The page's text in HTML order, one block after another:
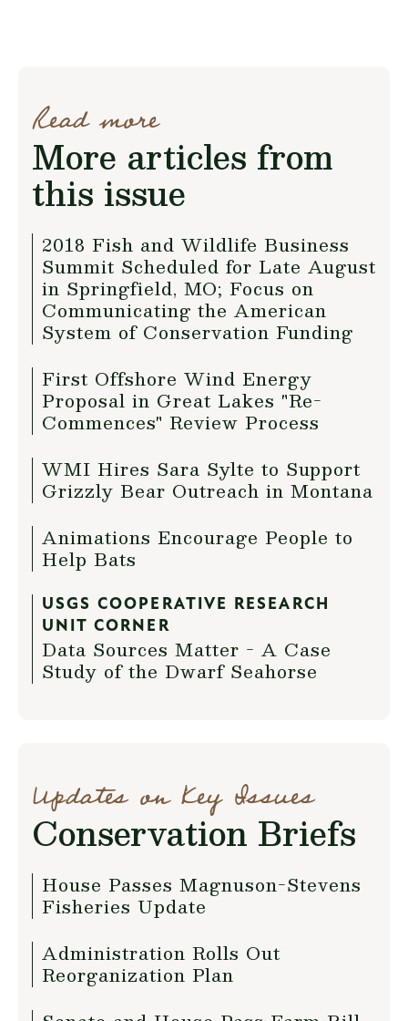
Read more
More articles from
this issue
2018 Fish and Wildlife Business
Summit Scheduled for Late August
in Springfield, MO; Focus on
Communicating the American
System of Conservation Funding
First Offshore Wind Energy
Proposal in Great Lakes "Re-
Commences" Review Process
WMI Hires Sara Sylte to Support
Grizzly Bear Outreach in Montana
Animations Encourage People to
Help Bats
USGS COOPERATIVE RESEARCH
UNIT CORNER
Data Sources Matter - A Case
Study of the Dwarf Seahorse
Updates on Key Issues
Conservation Briefs
House Passes Magnuson-Stevens
Fisheries Update
Administration Rolls Out
Reorganization Plan